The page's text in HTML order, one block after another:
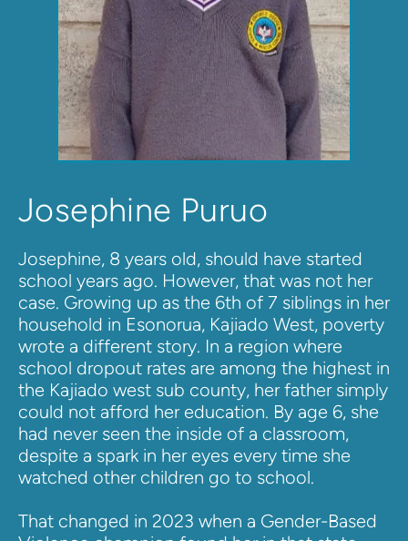
Josephine Puruo
Josephine, 8 years old, should have started
school years ago. However, that was not her
case. Growing up as the 6th of 7 siblings in her
household in Esonorua, Kajiado West, poverty
wrote a different story. In a region where
school dropout rates are among the highest in
the Kajiado west sub county, her father simply
could not afford her education. By age 6, she
had never seen the inside of a classroom,
despite a spark in her eyes every time she
watched other children go to school.
That changed in 2023 when a Gender-Based